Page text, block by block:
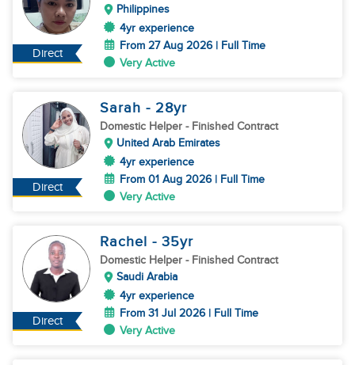
Direct
Philippines
4yr experience
From 27 Aug 2026 | Full Time
Very Active
Direct
Sarah - 28yr
Domestic Helper - Finished Contract
United Arab Emirates
4yr experience
From 01 Aug 2026 | Full Time
Very Active
Direct
Rachel - 35yr
Domestic Helper - Finished Contract
Saudi Arabia
4yr experience
From 31 Jul 2026 | Full Time
Very Active